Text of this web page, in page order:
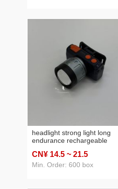
headlight strong light long
endurance rechargeable
mounted flashlight led work
light induction night fish
CN¥ 14.5 ~ 21.5
Min. Order: 600 box